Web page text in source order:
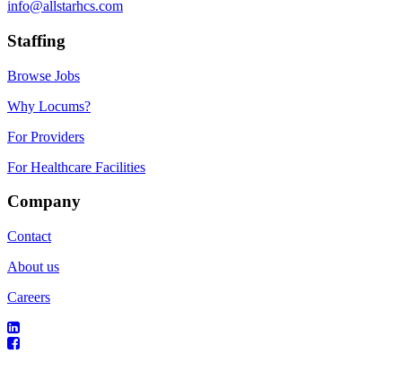
info@allstarhcs.com
Staffing
Browse Jobs
Why Locums?
For Providers
For Healthcare Facilities
Company
Contact
About us
Careers